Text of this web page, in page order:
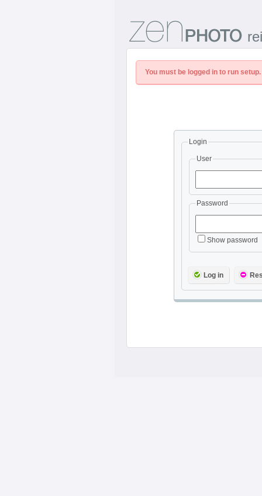
You must be logged in to run setup.
Login
User
Password
Show password
Log in